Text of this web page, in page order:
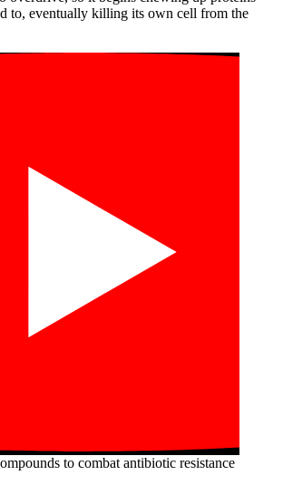
to, eventually killing its own cell from the
to combat antibiotic resistance